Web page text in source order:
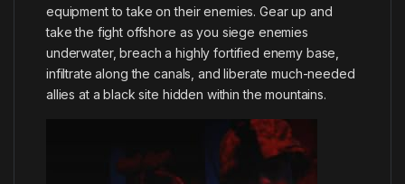
equipment to take on their enemies. Gear up and
take the fight offshore as you siege enemies
underwater, breach a highly fortified enemy base,
infiltrate along the canals, and liberate much-needed
allies at a black site hidden within the mountains.